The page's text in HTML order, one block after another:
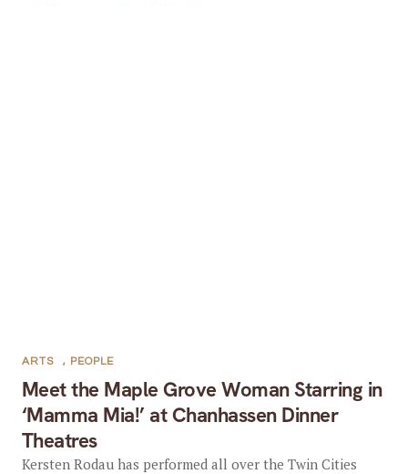
Meet the Maple Grove Woman Starring in
‘Mamma Mia!’ at Chanhassen Dinner
Theatres
ARTS , PEOPLE
Kersten Rodau has performed all over the Twin Cities